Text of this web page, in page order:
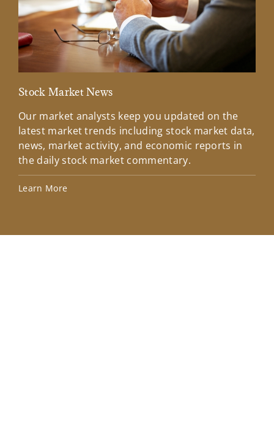
Stock Market News
Our market analysts keep you updated on the
latest market trends including stock market data,
news, market activity, and economic reports in
the daily stock market commentary.
Learn More